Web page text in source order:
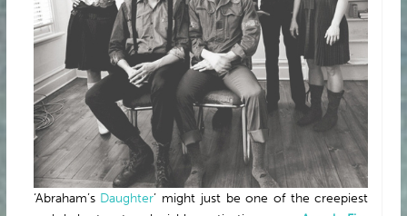
‘Abraham’s Daughter’ might just be one of the creepiest